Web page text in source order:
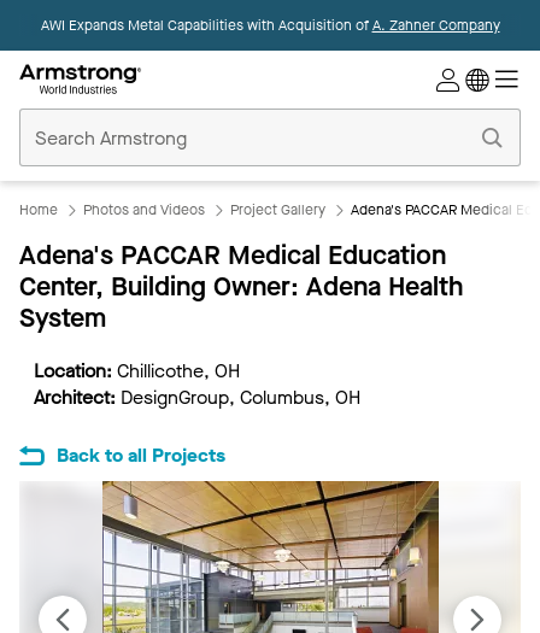
AWI Expands Metal Capabilities with Acquisition ofA. Zahner Company
Ceilings
Home
Home Photos and Videos Project Gallery Adena's PACCAR Medical
Adena's PACCAR Medical Education
Center, Building Owner: Adena Health
System
Location: Chillicothe, OH
Architect: DesignGroup, Columbus, OH
Back to all Projects